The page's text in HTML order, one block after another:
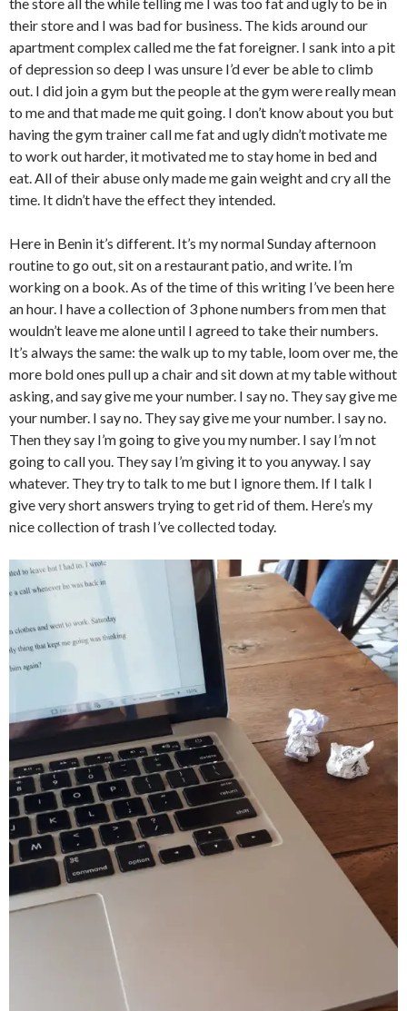
their store and I was bad for business. The kids around our
apartment complex called me the fat foreigner. I sank into a pit
of depression so deep I was unsure I’d ever be able to climb
out. I did join a gym but the people at the gym were really mean
to me and that made me quit going. I don’t know about you but
having the gym trainer call me fat and ugly didn’t motivate me
to work out harder, it motivated me to stay home in bed and
eat. All of their abuse only made me gain weight and cry all the
time. It didn’t have the effect they intended.
Here in Benin it’s different. It’s my normal Sunday afternoon
routine to go out, sit on a restaurant patio, and write. I’m
working on a book. As of the time of this writing I’ve been here
an hour. I have a collection of 3 phone numbers from men that
wouldn’t leave me alone until I agreed to take their numbers.
It’s always the same: the walk up to my table, loom over me, the
more bold ones pull up a chair and sit down at my table without
asking, and say give me your number. I say no. They say give me
your number. I say no. They say give me your number. I say no.
Then they say I’m going to give you my number. I say I’m not
going to call you. They say I’m giving it to you anyway. I say
whatever. They try to talk to me but I ignore them. If I talk I
give very short answers trying to get rid of them. Here’s my
nice collection of trash I’ve collected today.